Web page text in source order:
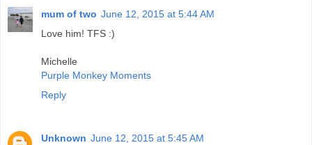
mum of two June 12, 2015 at 5:44 AM
Love him! TFS :)
Michelle
Purple Monkey Moments
Reply
Unknown June 12, 2015 at 5:45 AM